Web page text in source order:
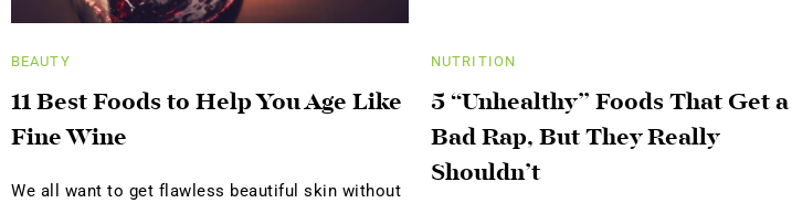
BEAUTY
11 Best Foods to Help You Age Like
Fine Wine
We all want to get flawless beautiful skin without
NUTRITION
5 “Unhealthy” Foods That Get a
Bad Rap, But They Really
Shouldn’t